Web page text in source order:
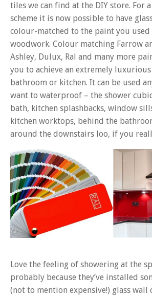
tiles we can find at the DIY store. For
scheme it is now possible to have
colour-matched to the paint you
woodwork. Colour matching Farrow
Ashley, Dulux, Ral and many more
you to achieve an extremely
bathroom or kitchen. It can be used
want to waterproof – the shower
bath, kitchen splashbacks, window
kitchen worktops, behind the
around the downstairs loo, if you
Love the feeling of showering at the
probably because they’ve installed
(not to mention expensive!) glass wall